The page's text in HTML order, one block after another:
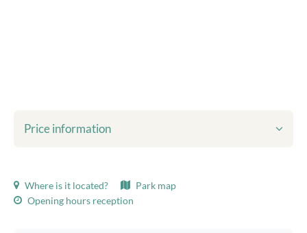
Price information
Tourist tax
Bed linen
Where is it located?
Park map
Opening hours reception